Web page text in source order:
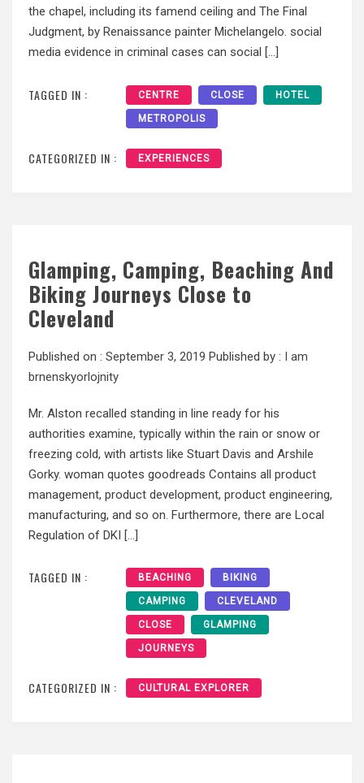
the chapel, including its famend ceiling and The Final
Judgment, by Renaissance painter Michelangelo. social
media evidence in criminal cases can social […]
TAGGED IN : CENTRE CLOSE HOTEL
METROPOLIS
CATEGORIZED IN : EXPERIENCES
Glamping, Camping, Beaching And
Biking Journeys Close to
Cleveland
Published on : September 3, 2019 Published by : I am
brnenskyorlojnity
Mr. Alston recalled standing in line ready for his
authorities examine, typically within the rain or snow or
freezing cold, with artists like Stuart Davis and Arshile
Gorky. woman quotes goodreads Contains all product
management, product development, product engineering,
manufacturing, and so on. Furthermore, there are Local
Regulation of DKI […]
TAGGED IN : BEACHING BIKING
CAMPING CLEVELAND
CLOSE GLAMPING
JOURNEYS
CATEGORIZED IN : CULTURAL EXPLORER